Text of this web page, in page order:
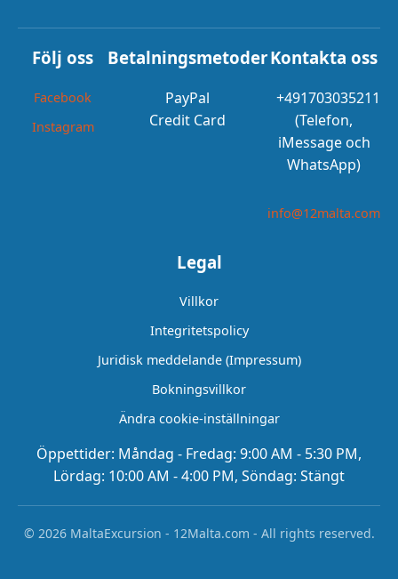
Följ oss
Facebook
Instagram
Betalningsmetoder
PayPal
Credit Card
Kontakta oss
+491703035211
(Telefon,
iMessage och
WhatsApp)
info@12malta.com
Legal
Villkor
Integritetspolicy
Juridisk meddelande (Impressum)
Bokningsvillkor
Ändra cookie-inställningar
Öppettider: Måndag - Fredag: 9:00 AM - 5:30 PM,
Lördag: 10:00 AM - 4:00 PM, Söndag: Stängt
© 2026 MaltaExcursion - 12Malta.com - All rights reserved.